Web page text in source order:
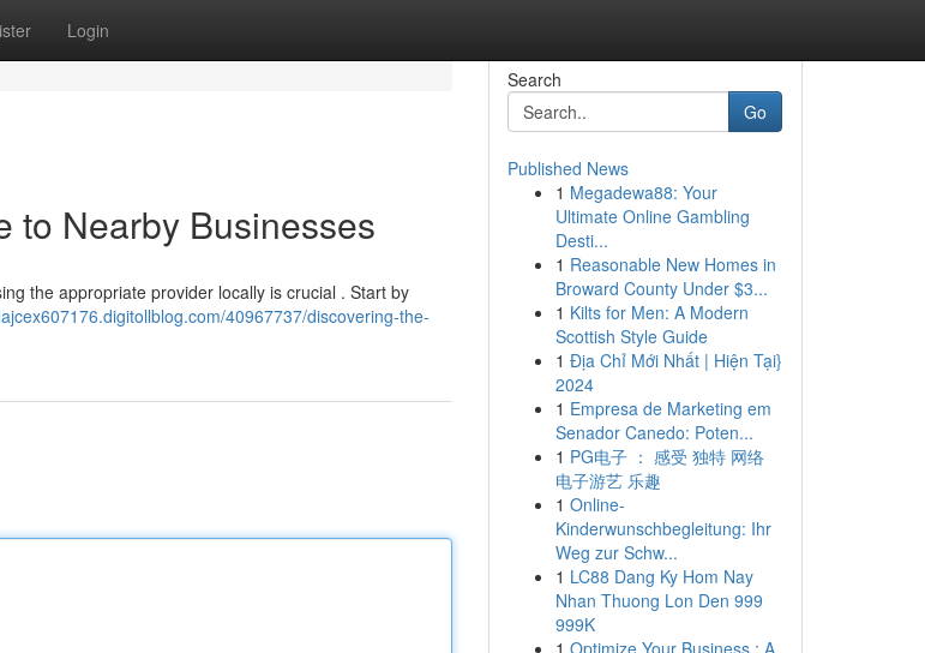
Login
to Nearby Businesses
the appropriate provider locally is crucial . Start by
40967737/discovering-the-
Search
Go
Published News
1 Megadewa88: Your
Ultimate Online Gambling
Desti...
1 Reasonable New Homes in
Broward County Under $3...
1 Kilts for Men: A Modern
Scottish Style Guide
1 Địa Chỉ Mới Nhất | Hiện Tại}
2024
1 Empresa de Marketing em
Senador Canedo: Poten...
1 PG电子 ： 感受 独特 网络
电子游艺 乐趣
1 Online-
Kinderwunschbegleitung: Ihr
Weg zur Schw...
1 LC88 Dang Ky Hom Nay
Nhan Thuong Lon Den 999
999K
1 Optimize Your Business : A